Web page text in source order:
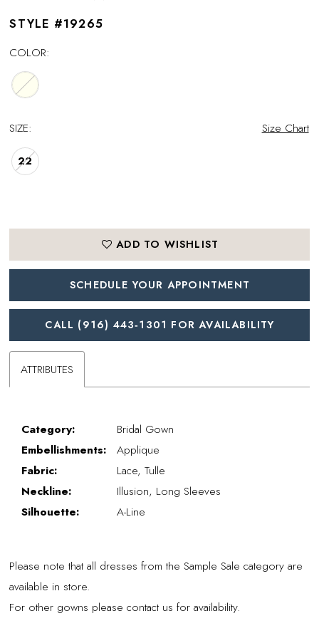
STYLE #19265
COLOR:
SIZE: Size Chart
22
ADD TO WISHLIST
SCHEDULE YOUR APPOINTMENT
CALL (916) 443‑1301 FOR AVAILABILITY
ATTRIBUTES
Category:
Bridal Gown
Embellishments:
Applique
Fabric:
Lace, Tulle
Neckline:
Illusion, Long Sleeves
Silhouette:
A-Line
Please note that all dresses from the Sample Sale category are
available in store.
For other gowns please contact us for availability.